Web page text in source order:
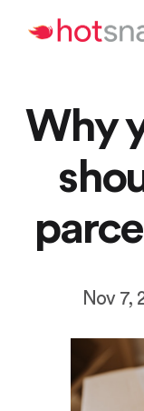
Why
Nov 7,